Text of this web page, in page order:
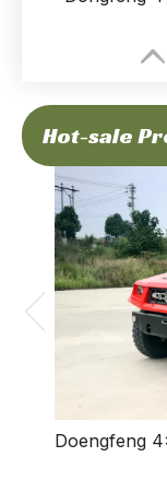
Hot-sale
Doengfeng